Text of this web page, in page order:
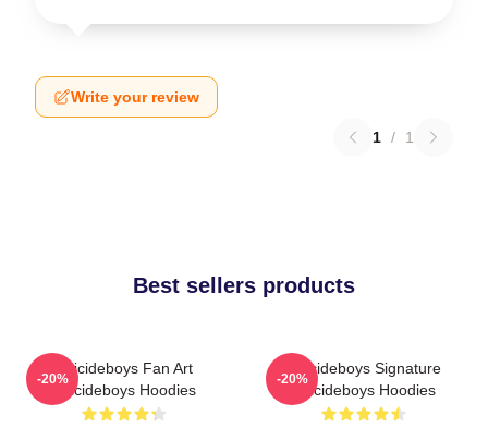
Write your review
1 / 1
Best sellers products
Suicideboys Fan Art
Suicideboys Hoodies
-20%
Suicideboys Signature
Suicideboys Hoodies
-20%